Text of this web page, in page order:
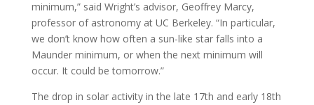
minimum,” said Wright’s advisor, Geoffrey Marcy,
professor of astronomy at UC Berkeley. “In particular,
we don’t know how often a sun-like star falls into a
Maunder minimum, or when the next minimum will
occur. It could be tomorrow.”
The drop in solar activity in the late 17th and early 18th